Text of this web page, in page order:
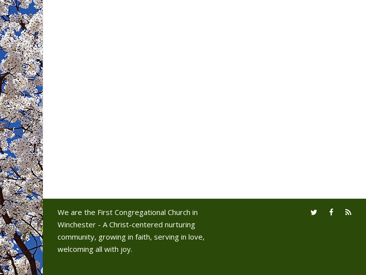
We are the First Congregational Church in
Winchester - A Christ-centered nurturing
community, growing in faith, serving in love,
welcoming all with joy.